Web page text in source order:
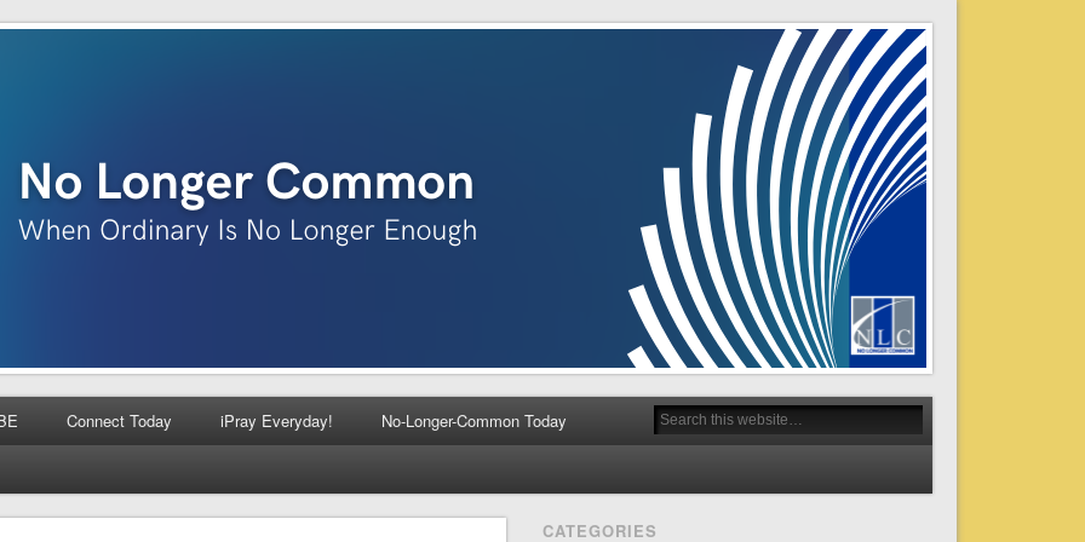
Connect Today iPray Everyday! No-Longer-Common Today
CATEGORIES